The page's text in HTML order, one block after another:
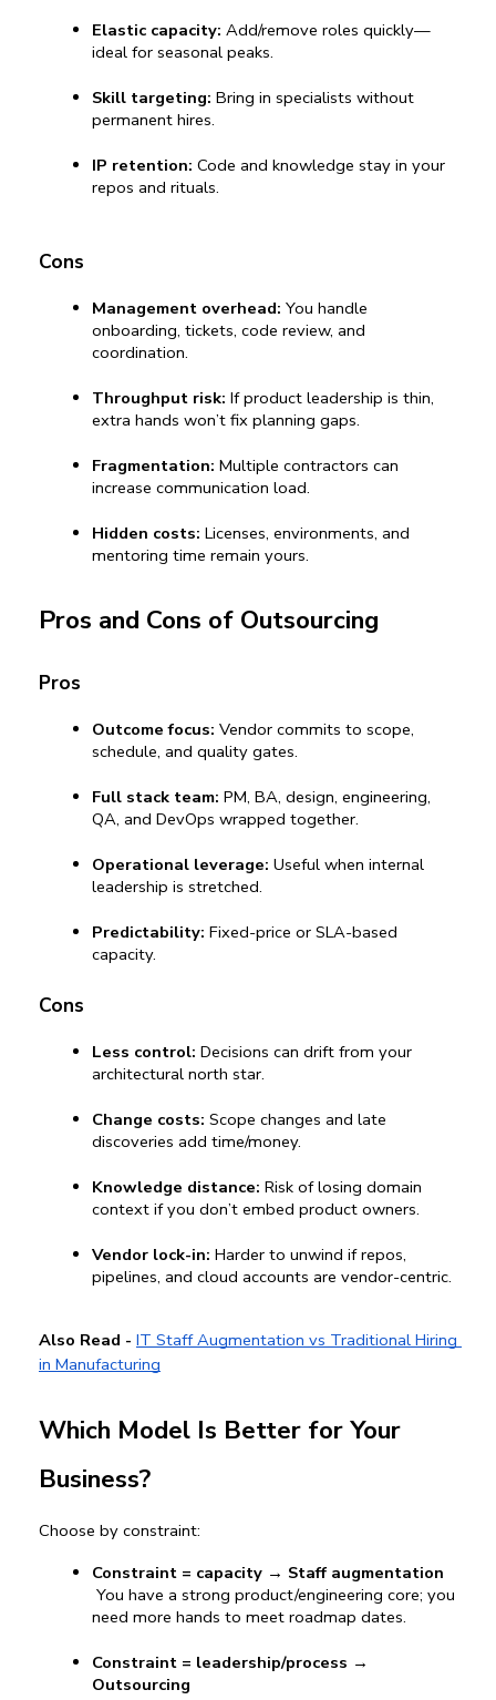
Elastic capacity: Add/remove roles quickly—
ideal for seasonal peaks.
Skill targeting: Bring in specialists without
permanent hires.
IP retention: Code and knowledge stay in your
repos and rituals.
Cons
Management overhead: You handle
onboarding, tickets, code review, and
coordination.
Throughput risk: If product leadership is thin,
extra hands won’t fix planning gaps.
Fragmentation: Multiple contractors can
increase communication load.
Hidden costs: Licenses, environments, and
mentoring time remain yours.
Pros and Cons of Outsourcing
Pros
Outcome focus: Vendor commits to scope,
schedule, and quality gates.
Full stack team: PM, BA, design, engineering,
QA, and DevOps wrapped together.
Operational leverage: Useful when internal
leadership is stretched.
Predictability: Fixed-price or SLA-based
capacity.
Cons
Less control: Decisions can drift from your
architectural north star.
Change costs: Scope changes and late
discoveries add time/money.
Knowledge distance: Risk of losing domain
context if you don’t embed product owners.
Vendor lock-in: Harder to unwind if repos,
pipelines, and cloud accounts are vendor-centric.
Also Read - IT Staff Augmentation vs Traditional Hiring
in Manufacturing
Which Model Is Better for Your
Business?
Choose by constraint:
Constraint = capacity → Staff augmentation
need more hands to meet roadmap dates.
Constraint = leadership/process
Outsourcing